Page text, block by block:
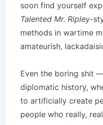
soon find yourself
Talented Mr. Ripley-
methods in wartime
amateurish,
Even the boring shit
diplomatic history,
to artificially create
people who really,